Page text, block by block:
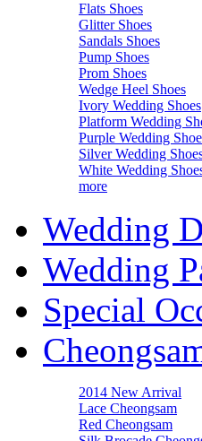
Flats Shoes
Glitter Shoes
Sandals Shoes
Pump Shoes
Prom Shoes
Wedge Heel Shoes
Ivory Wedding Shoes
Platform Wedding
Purple Wedding
Silver Wedding
White Wedding
more
Wedding
Wedding
Special
2014 New Arrival
Lace Cheongsam
Red Cheongsam